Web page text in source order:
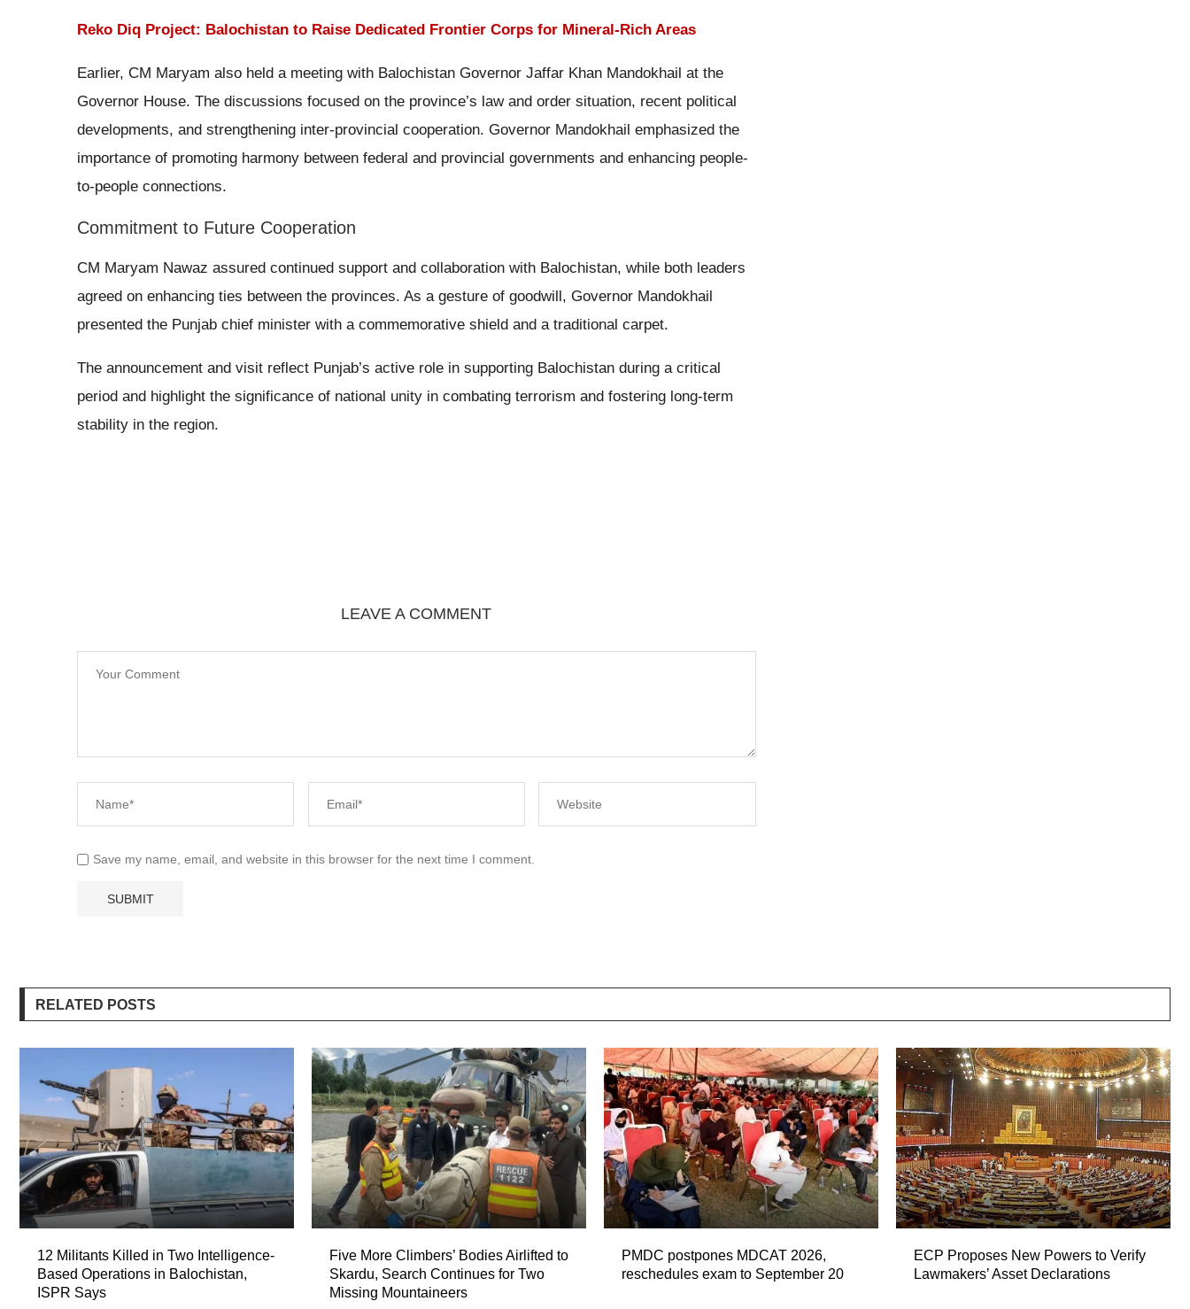
Reko Diq Project: Balochistan to Raise Dedicated Frontier Corps for Mineral-Rich Areas
Earlier, CM Maryam also held a meeting with Balochistan Governor Jaffar Khan Mandokhail at the
Governor House. The discussions focused on the province’s law and order situation, recent political
developments, and strengthening inter-provincial cooperation. Governor Mandokhail emphasized the
importance of promoting harmony between federal and provincial governments and enhancing people-
to-people connections.
Commitment to Future Cooperation
CM Maryam Nawaz assured continued support and collaboration with Balochistan, while both leaders
agreed on enhancing ties between the provinces. As a gesture of goodwill, Governor Mandokhail
presented the Punjab chief minister with a commemorative shield and a traditional carpet.
The announcement and visit reflect Punjab’s active role in supporting Balochistan during a critical
period and highlight the significance of national unity in combating terrorism and fostering long-term
stability in the region.
LEAVE A COMMENT
Save my name, email, and website in this browser for the next time I comment.
RELATED POSTS
12 Militants Killed in Two Intelligence-
Based Operations in Balochistan,
ISPR Says
Five More Climbers’ Bodies Airlifted to
Skardu, Search Continues for Two
Missing Mountaineers
PMDC postpones MDCAT 2026,
reschedules exam to September 20
ECP Proposes New Powers to Verify
Lawmakers’ Asset Declarations